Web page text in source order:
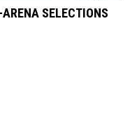
SELECTIONS